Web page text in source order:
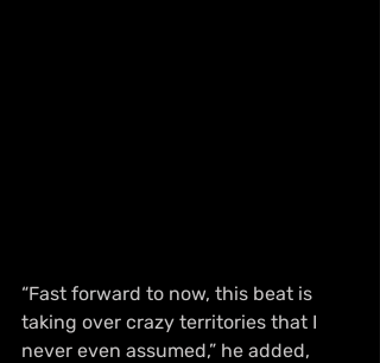
“Fast forward to now, this beat is
taking over crazy territories that I
never even assumed,” he added,